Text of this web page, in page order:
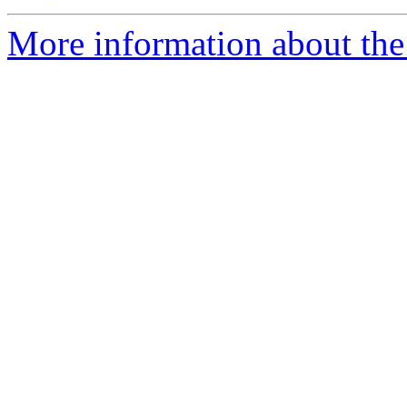
More information about